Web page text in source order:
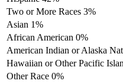
Two or More Races 3%
Asian 1%
African American 0%
American Indian or Alaska
Hawaiian or Other Pacific
Other Race 0%